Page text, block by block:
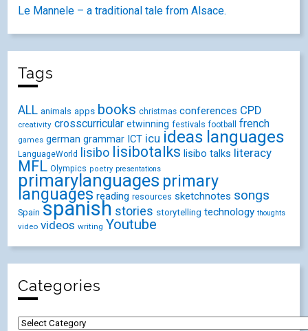
Le Mannele – a traditional tale from Alsace.
Tags
ALL animals apps books christmas conferences CPD
creativity crosscurricular etwinning festivals football french
games german grammar ICT icu ideas languages
LanguageWorld lisibo lisibotalks lisibo talks literacy
MFL Olympics poetry presentations
primarylanguages primary
languages reading resources sketchnotes songs
Spain spanish stories storytelling technology thoughts
video videos writing Youtube
Categories